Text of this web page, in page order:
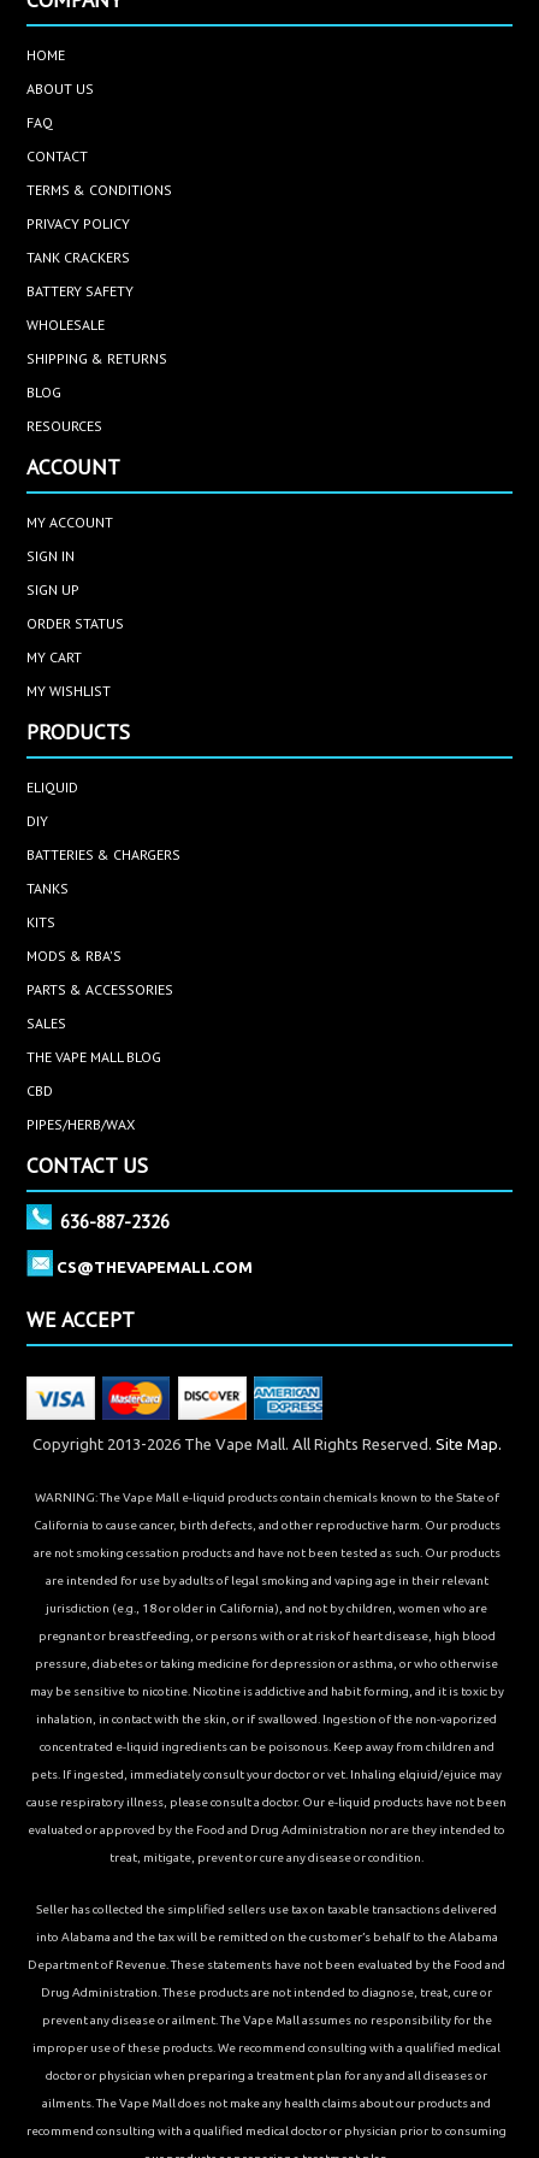
HOME
ABOUT US
FAQ
CONTACT
TERMS & CONDITIONS
PRIVACY POLICY
TANK CRACKERS
BATTERY SAFETY
WHOLESALE
SHIPPING & RETURNS
BLOG
RESOURCES
ACCOUNT
MY ACCOUNT
SIGN IN
SIGN UP
ORDER STATUS
MY CART
MY WISHLIST
PRODUCTS
ELIQUID
DIY
BATTERIES & CHARGERS
TANKS
KITS
MODS & RBA'S
PARTS & ACCESSORIES
SALES
THE VAPE MALL BLOG
CBD
PIPES/HERB/WAX
CONTACT US
636-887-2326
CS@THEVAPEMALL.COM
WE ACCEPT
Copyright 2013-2026 The Vape Mall. All Rights Reserved. Site Map.
WARNING: The Vape Mall e-liquid products contain chemicals known to the State of
California to cause cancer, birth defects, and other reproductive harm. Our products
are not smoking cessation products and have not been tested as such. Our products
are intended for use by adults of legal smoking and vaping age in their relevant
jurisdiction (e.g., 18 or older in California), and not by children, women who are
pregnant or breastfeeding, or persons with or at risk of heart disease, high blood
pressure, diabetes or taking medicine for depression or asthma, or who otherwise
may be sensitive to nicotine. Nicotine is addictive and habit forming, and it is toxic by
inhalation, in contact with the skin, or if swallowed. Ingestion of the non-vaporized
concentrated e-liquid ingredients can be poisonous. Keep away from children and
pets. If ingested, immediately consult your doctor or vet. Inhaling elqiuid/ejuice may
cause respiratory illness, please consult a doctor. Our e-liquid products have not been
evaluated or approved by the Food and Drug Administration nor are they intended to
treat, mitigate, prevent or cure any disease or condition.
Seller has collected the simplified sellers use tax on taxable transactions delivered
into Alabama and the tax will be remitted on the customer’s behalf to the Alabama
Department of Revenue. These statements have not been evaluated by the Food and
Drug Administration. These products are not intended to diagnose, treat, cure or
prevent any disease or ailment. The Vape Mall assumes no responsibility for the
improper use of these products. We recommend consulting with a qualified medical
doctor or physician when preparing a treatment plan for any and all diseases or
ailments. The Vape Mall does not make any health claims about our products and
recommend consulting with a qualified medical doctor or physician prior to consuming